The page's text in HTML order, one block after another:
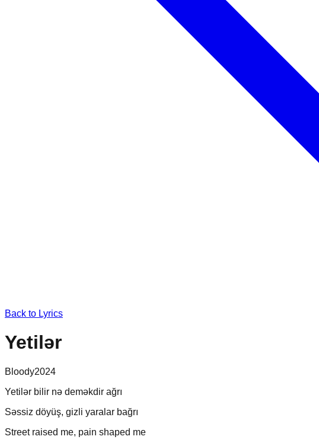
Back to Lyrics
Yetilər
Bloody2024
Yetilər bilir nə deməkdir ağrı
Səssiz döyüş, gizli yaralar bağrı
Street raised me, pain shaped me